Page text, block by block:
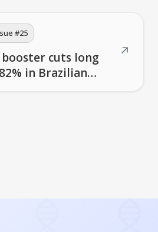
#25
booster cuts long
in Brazilian
↗